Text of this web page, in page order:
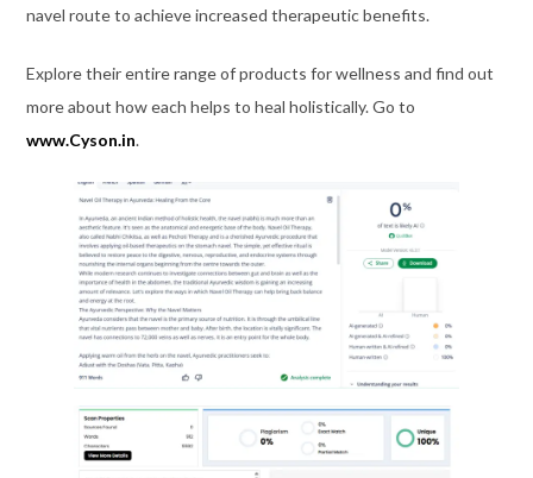
navel route to achieve increased therapeutic benefits.
Explore their entire range of products for wellness and find out
more about how each helps to heal holistically. Go to
www.Cyson.in.